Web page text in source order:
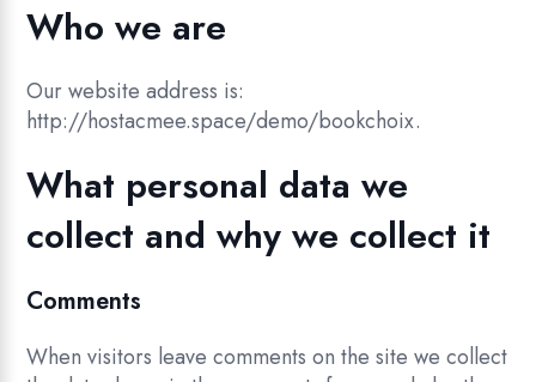
Who we are
Our website address is:
http://hostacmee.space/demo/bookchoix.
What personal data we
collect and why we collect it
Comments
When visitors leave comments on the site we collect